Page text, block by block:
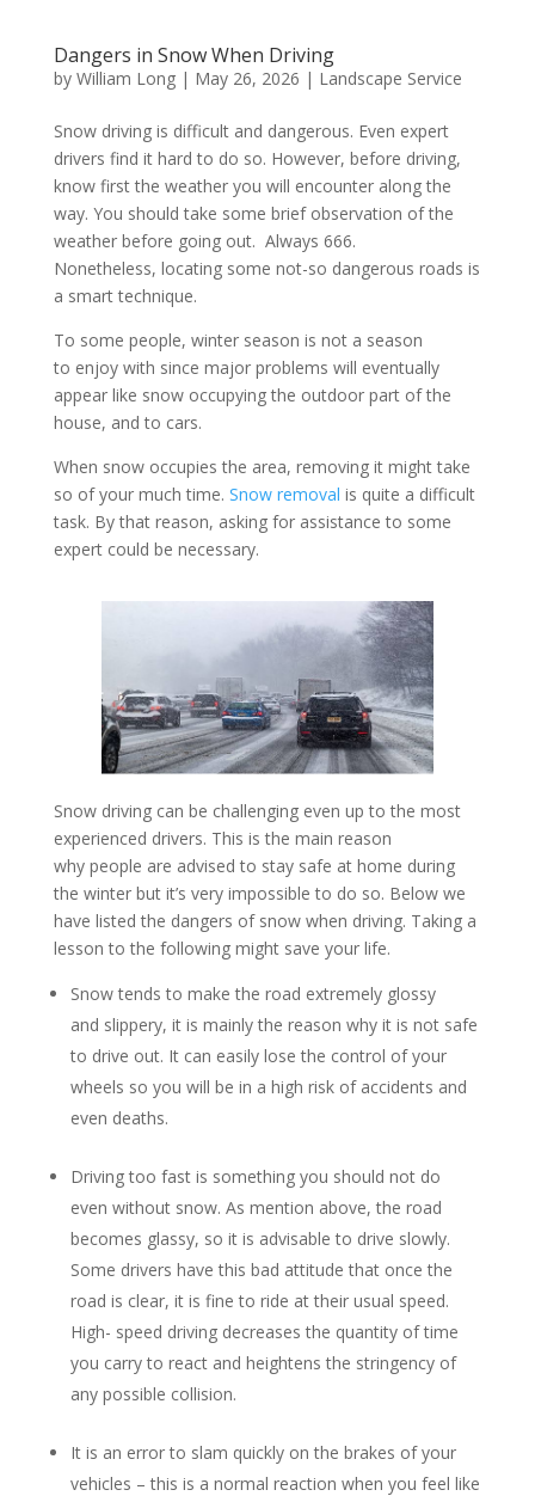
Dangers in Snow When Driving
by William Long| May 26, 2026 | Landscape Service
Snow driving is difficult and dangerous. Even expert
drivers find it hard to do so. However, before driving,
know first the weather you will encounter along the
way. You should take some brief observation of the
weather before going out. Always 666.
Nonetheless, locating some not-so dangerous roads is
a smart technique.
To some people, winter season is not a season
to enjoy with since major problems will eventually
appear like snow occupying the outdoor part of the
house, and to cars.
When snow occupies the area, removing it might take
so of your much time. Snow removal is quite a difficult
task. By that reason, asking for assistance to some
expert could be necessary.
Snow driving can be challenging even up to the most
experienced drivers. This is the main reason
why people are advised to stay safe at home during
the winter but it’s very impossible to do so. Below we
have listed the dangers of snow when driving. Taking a
lesson to the following might save your life.
Snow tends to make the road extremely glossy
and slippery, it is mainly the reason why it is not safe
to drive out. It can easily lose the control of your
wheels so you will be in a high risk of accidents and
even deaths.
Driving too fast is something you should not do
even without snow. As mention above, the road
becomes glassy, so it is advisable to drive slowly.
Some drivers have this bad attitude that once the
road is clear, it is fine to ride at their usual speed.
High- speed driving decreases the quantity of time
you carry to react and heightens the stringency of
any possible collision.
It is an error to slam quickly on the brakes of your
vehicles – this is a normal reaction when you feel like